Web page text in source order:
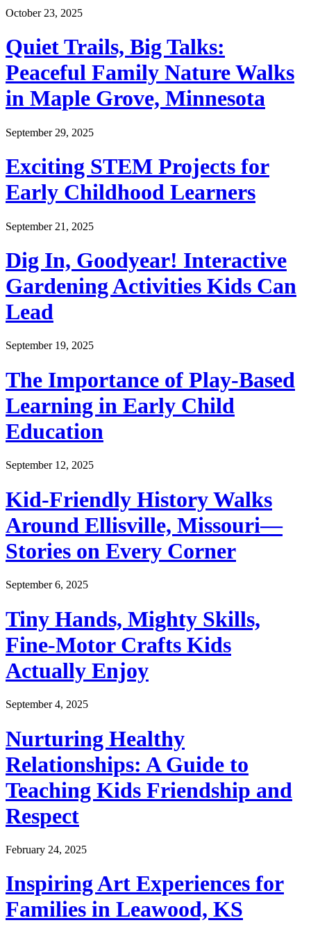
October 23, 2025
Quiet Trails, Big Talks:
Peaceful Family Nature Walks
in Maple Grove, Minnesota
September 29, 2025
Exciting STEM Projects for
Early Childhood Learners
September 21, 2025
Dig In, Goodyear! Interactive
Gardening Activities Kids Can
Lead
September 19, 2025
The Importance of Play-Based
Learning in Early Child
Education
September 12, 2025
Kid-Friendly History Walks
Around Ellisville, Missouri—
Stories on Every Corner
September 6, 2025
Tiny Hands, Mighty Skills,
Fine-Motor Crafts Kids
Actually Enjoy
September 4, 2025
Nurturing Healthy
Relationships: A Guide to
Teaching Kids Friendship and
Respect
February 24, 2025
Inspiring Art Experiences for
Families in Leawood, KS